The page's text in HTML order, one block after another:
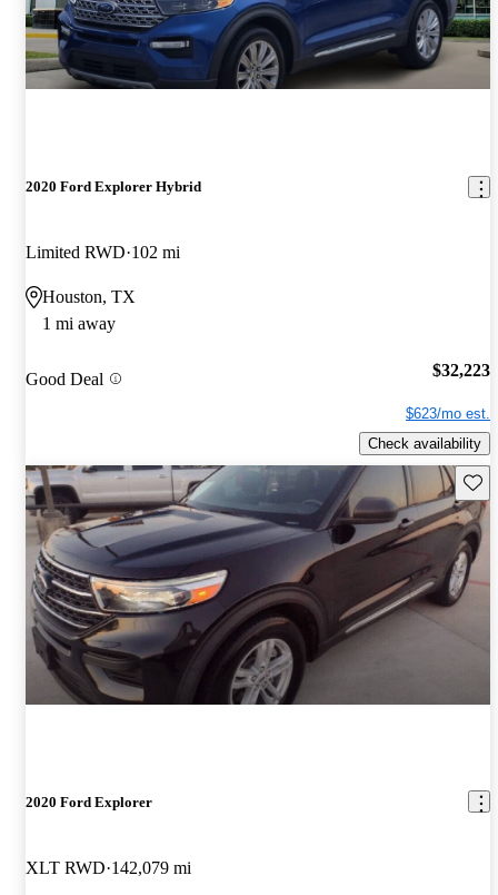
2020 Ford Explorer Hybrid
Limited RWD 102 mi
Houston, TX
1 mi away
Good Deal $32,223
$623/mo est.
Check availability
2020 Ford Explorer
XLT RWD 142,079 mi